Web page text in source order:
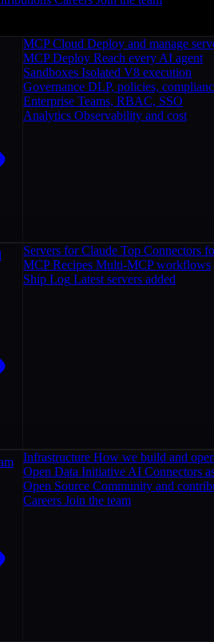
MCP Cloud Deploy and manage
MCP Deploy Reach every AI agent
Sandboxes Isolated V8 execution
Governance DLP, policies,
Enterprise Teams, RBAC, SSO
Analytics Observability and cost
Servers for Claude Top Connectors
MCP Recipes Multi-MCP workflows
Ship Log Latest servers added
Infrastructure How we build and
Open Data Initiative AI Connectors
Open Source Community and
Careers Join the team